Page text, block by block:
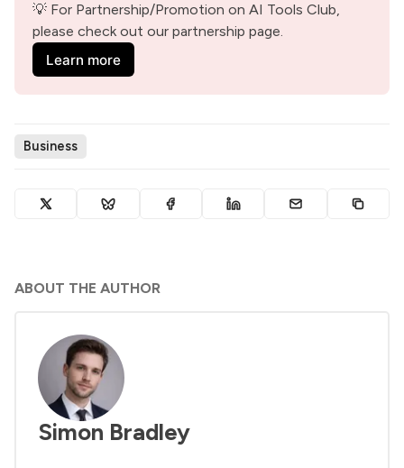
💡 For Partnership/Promotion on AI Tools Club,
please check out our partnership page.
Learn more
Business
ABOUT THE AUTHOR
Simon Bradley